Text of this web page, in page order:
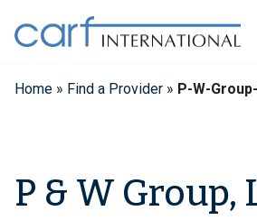
content
Home » Find a Provider » P-W-
P & W Group,